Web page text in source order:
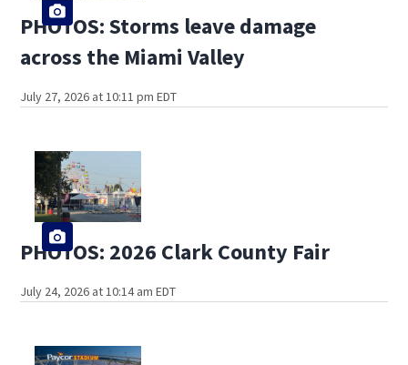
PHOTOS: Storms leave damage
across the Miami Valley
July 27, 2026 at 10:11 pm EDT
PHOTOS: 2026 Clark County Fair
July 24, 2026 at 10:14 am EDT